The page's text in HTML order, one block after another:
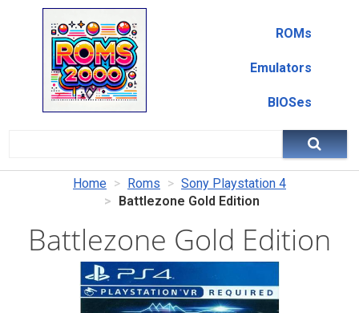
ROMs
Emulators
BIOSes
Home Roms
Sony Playstation 4
Battlezone Gold Edition
Battlezone Gold Edition